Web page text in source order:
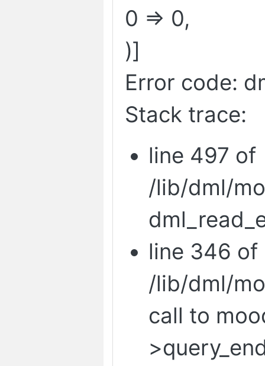
0 => 0,
)]
Error code:
Stack trace:
line 497 of
/lib/dml/
line 346 of
/lib/dml/
call to